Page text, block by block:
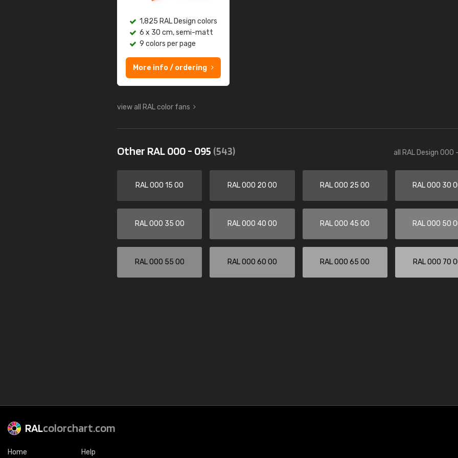
1,825 RAL Design colors
6 x 30 cm, semi-matt
9 colors per page
More info / ordering
view all RAL color fans
Other RAL 000 - 095 (543) all RAL Design 000
RAL 000 15 00 RAL 000 20 00 RAL 000 25 00 RAL 000 30
RAL 000 35 00 RAL 000 40 00 RAL 000 45 00 RAL 000 50
RAL 000 55 00 RAL 000 60 00 RAL 000 65 00 RAL 000 70
RALcolorchart.com
Home Help